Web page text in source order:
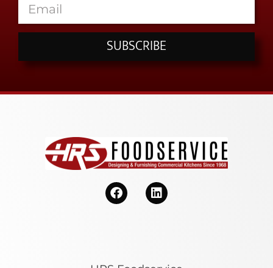
SUBSCRIBE